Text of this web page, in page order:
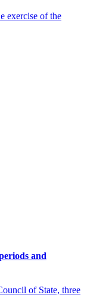
exercise of the
and
of State, three